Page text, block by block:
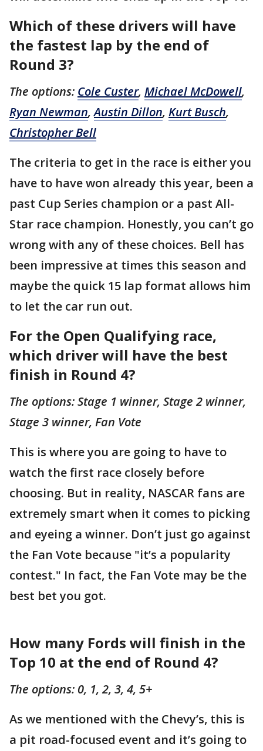
Which of these drivers will have
the fastest lap by the end of
Round 3?
The options: Cole Custer, Michael McDowell,
Ryan Newman,Austin Dillon, Kurt Busch,
Christopher Bell
The criteria to get in the race is either you
have to have won already this year, been a
past Cup Series champion or a past All-
Star race champion. Honestly, you can’t go
wrong with any of these choices. Bell has
been impressive at times this season and
maybe the quick 15 lap format allows him
to let the car run out.
For the Open Qualifying race,
which driver will have the best
finish in Round 4?
The options: Stage 1 winner, Stage 2 winner,
Stage 3 winner, Fan Vote
This is where you are going to have to
watch the first race closely before
choosing. But in reality, NASCAR fans are
extremely smart when it comes to picking
and eyeing a winner. Don’t just go against
the Fan Vote because "it’s a popularity
contest." In fact, the Fan Vote may be the
best bet you got.
How many Fords will finish in the
Top 10 at the end of Round 4?
The options: 0, 1, 2, 3, 4, 5+
As we mentioned with the Chevy’s, this is
a pit road-focused event and it’s going to